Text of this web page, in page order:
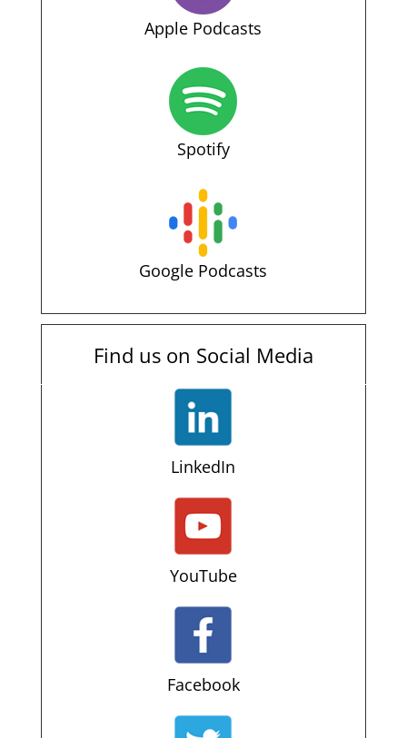
Apple Podcasts
Spotify
Google Podcasts
Find us on Social Media
LinkedIn
YouTube
Facebook